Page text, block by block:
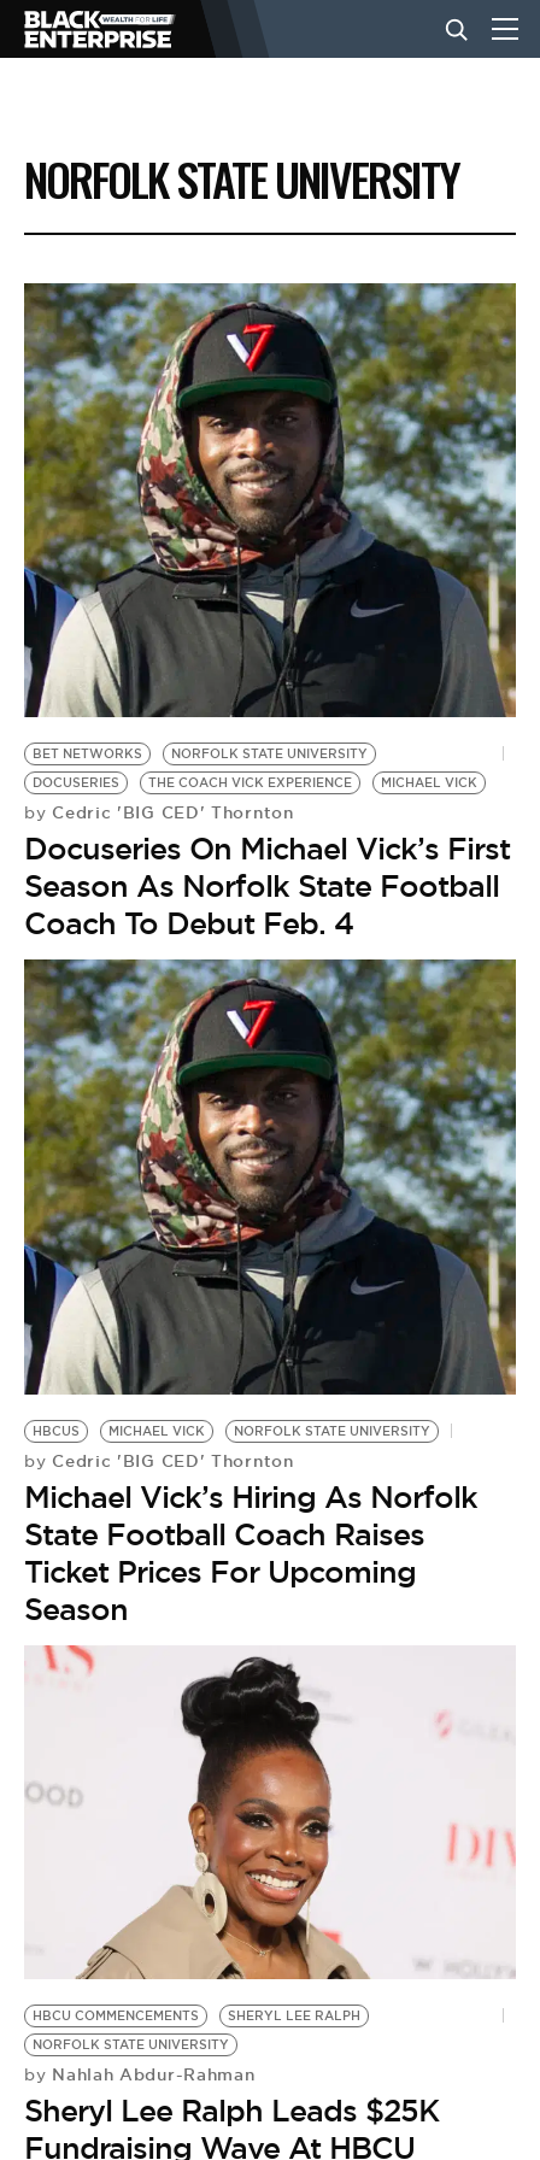
BUSINESS
NEWS
LIFESTYLE
EVENTS
VIDEOS
BE EXTRAS
NORFOLK STATE UNIVERSITY
BET NETWORKS
NORFOLK STATE UNIVERSITY
DOCUSERIES
THE COACH VICK EXPERIENCE MICHAEL VICK
by Cedric 'BIG CED' Thornton
Docuseries On Michael Vick’s First
Season As Norfolk State Football
Coach To Debut Feb. 4
HBCUS MICHAEL VICK NORFOLK STATE UNIVERSITY
by Cedric 'BIG CED' Thornton
Michael Vick’s Hiring As Norfolk
State Football Coach Raises
Ticket Prices For Upcoming
Season
HBCU COMMENCEMENTS
SHERYL LEE RALPH
NORFOLK STATE UNIVERSITY
by Nahlah Abdur-Rahman
Sheryl Lee Ralph Leads $25K
Fundraising Wave At HBCU